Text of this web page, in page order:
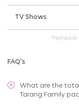
TV Shows
*Network
FAQ's
What are the
Tarang Family